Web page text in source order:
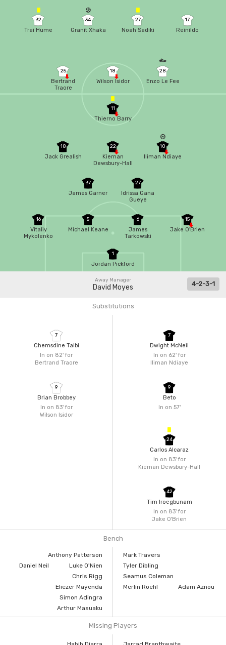
1
Jordan Pickford
15
Jake O'Brien
6
James
Tarkowski
5
Michael Keane
16
Vitaliy
Mykolenko
27
Idrissa Gana
Gueye
37
James Garner
10
Iliman Ndiaye
22
Kiernan
Dewsbury-Hall
18
Jack Grealish
11
Thierno Barry
32
Trai Hume
34
Granit Xhaka
27
Noah Sadiki
17
Reinildo
25
Bertrand
Traore
18
Wilson Isidor
28
Enzo Le Fee
Away Manager
David Moyes 4-2-3-1
Substitutions
In on 82'for
Bertrand Traore
7
Chemsdine Talbi
In on 83'for
Wilson Isidor
9
Brian Brobbey
In on 62'for
Iliman Ndiaye
7
Dwight McNeil
In on 57'
9
Beto
In on 83'for
Kiernan Dewsbury-Hall
24
Carlos Alcaraz
In on 83'for
Jake O'Brien
42
Tim Iroegbunam
Bench
Anthony Patterson
Daniel Neil
Luke O'Nien
Chris Rigg
Eliezer Mayenda
Simon Adingra
Arthur Masuaku
Mark Travers
Tyler Dibling
Seamus Coleman
Merlin Roehl
Adam Aznou
Missing Players